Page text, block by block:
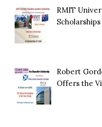
RMIT
Robert
Offers the